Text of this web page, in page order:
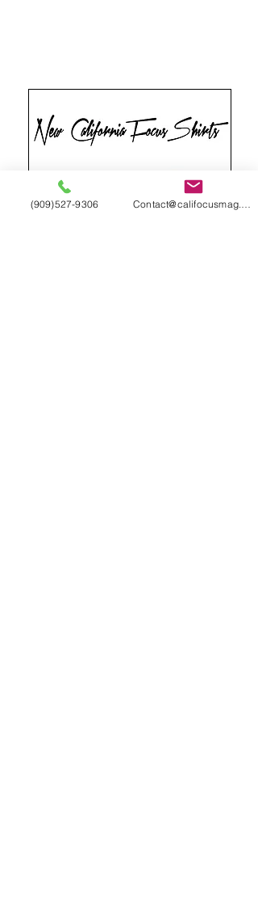
(909)527-9306